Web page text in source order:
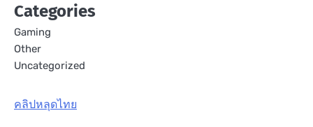
Categories
Gaming
Other
Uncategorized
คลิปหลุดไทย